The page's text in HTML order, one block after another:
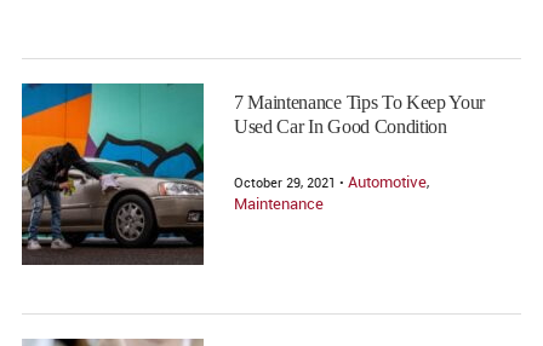
7 Maintenance Tips To Keep Your
Used Car In Good Condition
October 29, 2021 • Automotive,
Maintenance